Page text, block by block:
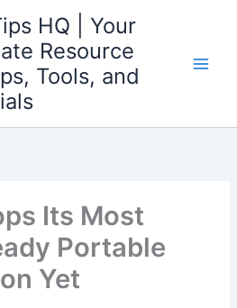
HQ | Your
Resource
Tools, and
Its Most
Portable
Yet